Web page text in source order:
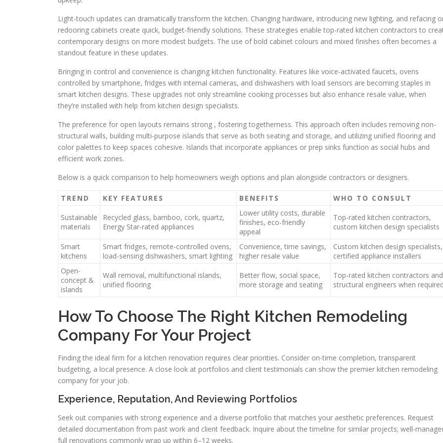
Light-touch updates can dramatically transform the kitchen. Changing hardware, introducing new lighting, and refacing
redooring cabinets create quick, budget-friendly solutions. These strategies enable top-rated kitchen contractors to
contemporary designs on more modest budgets. The use of bold cabinet colours and mixed finishes often becomes a
standout feature in these updates.
Bringing in control and convenience is changing kitchen functionality. Features like voice-activated faucets, ovens
controlled by smartphone, fridges with internal cameras, and dishwashers with load sensors are becoming staples in
smart kitchen designs. These upgrades not only streamline cooking processes but also enhance resale value, when
they’re installed with help from kitchen design specialists.
The preference for open layouts remains strong , fostering togetherness. This approach often includes removing non-
structural walls, building multi-purpose islands that serve as both seating and storage, and utilizing unified flooring and
color palettes to keep spaces cohesive. Islands that incorporate appliances or prep sinks function as social hubs and
efficient work zones.
Below is a quick comparison to help homeowners weigh options and plan alongside contractors or designers.
TREND KEY FEATURES BENEFITS WHO TO CONSULT
Sustainable
materials
Recycled glass, bamboo, cork, quartz,
Energy Star-rated appliances
Lower utility costs, durable
finishes, eco-friendly
appeal
Top-rated kitchen contractors,
custom kitchen design specialists
Smart
kitchens
Smart fridges, remote-controlled ovens,
load-sensing dishwashers, smart lighting
Convenience, time savings,
higher resale value
Custom kitchen design specialists,
certified appliance installers
Open-
concept &
islands
Wall removal, multifunctional islands,
unified flooring
Better flow, social space,
more storage and seating
Top-rated kitchen contractors and
structural engineers when
How To Choose The Right Kitchen Remodeling
Company For Your Project
Finding the ideal firm for a kitchen renovation requires clear priorities. Consider on-time completion, transparent
budgeting, a local presence. A close look at portfolios and client testimonials can show the premier kitchen remodeling
company for your job.
Experience, Reputation, And Reviewing Portfolios
Seek out companies with strong experience and a diverse portfolio that matches your aesthetic preferences. Request
detailed documentation from past work and client feedback. Inquire about the timeline for similar projects; well-
full renovations commonly wrap up within 6–12 weeks.